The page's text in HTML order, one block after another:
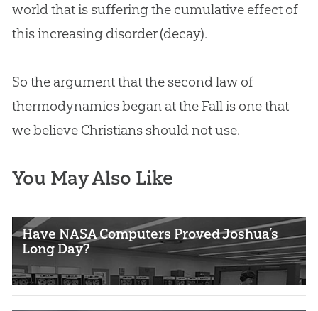
world that is suffering the cumulative effect of
this increasing disorder (decay).
So the argument that the second law of
thermodynamics began at the Fall is one that
we believe Christians should not use.
You May Also Like
Have NASA Computers Proved Joshua’s
Long Day?